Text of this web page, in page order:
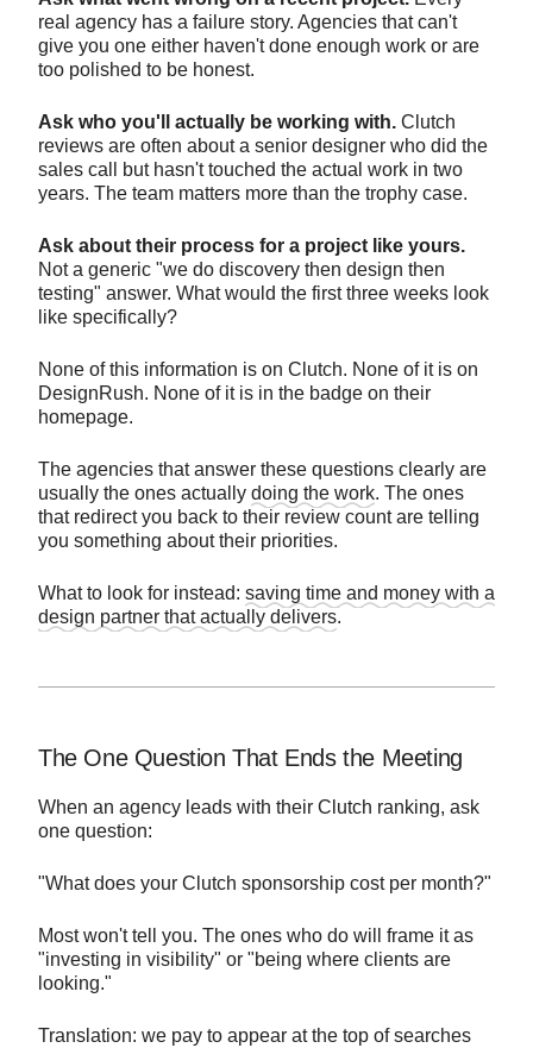
real agency has a failure story. Agencies that can't
give you one either haven't done enough work or are
too polished to be honest.
Ask who you'll actually be working with. Clutch
reviews are often about a senior designer who did the
sales call but hasn't touched the actual work in two
years. The team matters more than the trophy case.
Ask about their process for a project like yours.
Not a generic "we do discovery then design then
testing" answer. What would the first three weeks look
like specifically?
None of this information is on Clutch. None of it is on
DesignRush. None of it is in the badge on their
homepage.
The agencies that answer these questions clearly are
usually the ones actually doing the work. The ones
that redirect you back to their review count are telling
you something about their priorities.
What to look for instead: saving time and money with a
design partner that actually delivers.
The One Question That Ends the Meeting
When an agency leads with their Clutch ranking, ask
one question:
"What does your Clutch sponsorship cost per month?"
Most won't tell you. The ones who do will frame it as
"investing in visibility" or "being where clients are
looking."
Translation: we pay to appear at the top of searches